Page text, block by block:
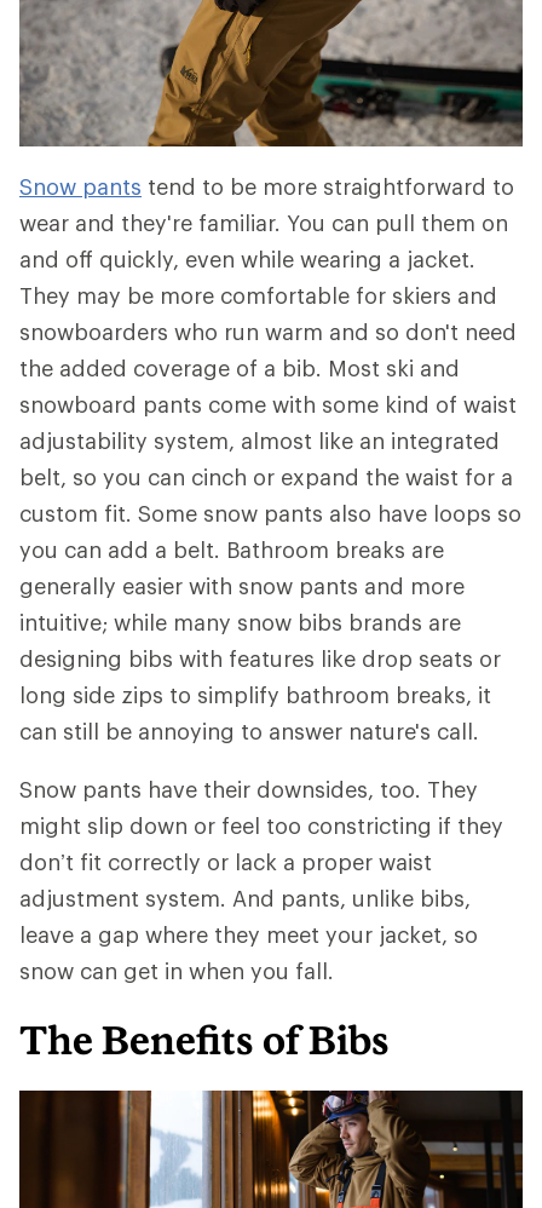
Snow pants tend to be more straightforward to
wear and they're familiar. You can pull them on
and off quickly, even while wearing a jacket.
They may be more comfortable for skiers and
snowboarders who run warm and so don't need
the added coverage of a bib. Most ski and
snowboard pants come with some kind of waist
adjustability system, almost like an integrated
belt, so you can cinch or expand the waist for a
custom fit. Some snow pants also have loops so
you can add a belt. Bathroom breaks are
generally easier with snow pants and more
intuitive; while many snow bibs brands are
designing bibs with features like drop seats or
long side zips to simplify bathroom breaks, it
can still be annoying to answer nature's call.
Snow pants have their downsides, too. They
might slip down or feel too constricting if they
don’t fit correctly or lack a proper waist
adjustment system. And pants, unlike bibs,
leave a gap where they meet your jacket, so
snow can get in when you fall.
The Benefits of Bibs